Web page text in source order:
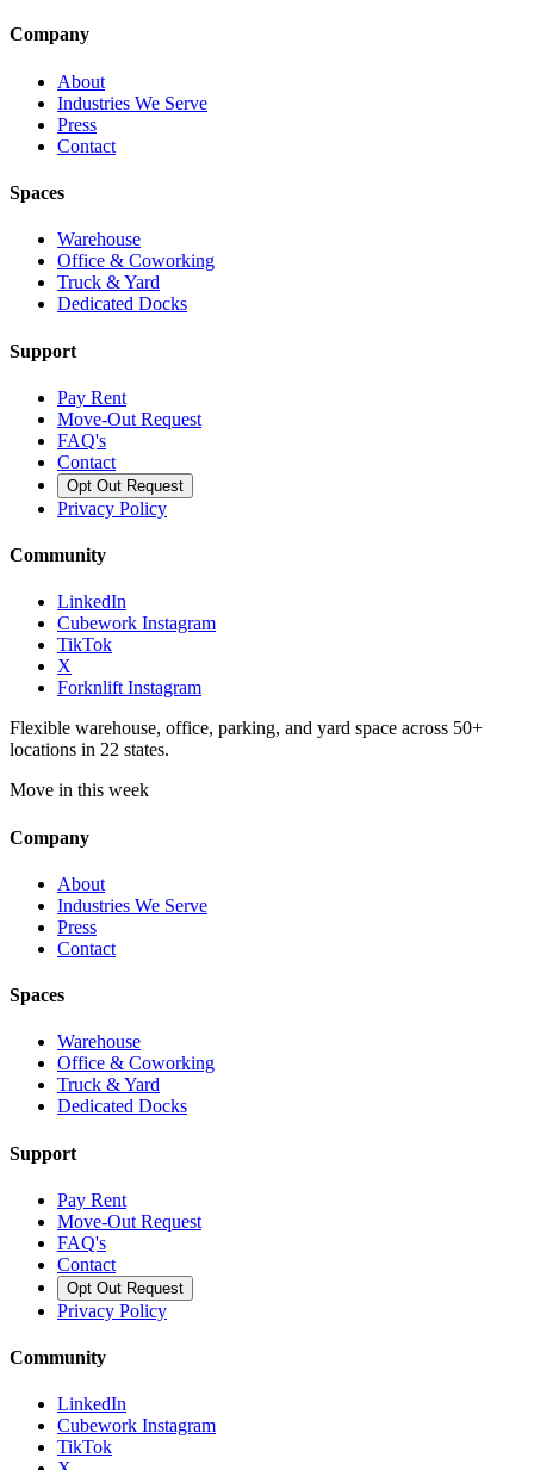
Company
About
Industries We Serve
Press
Contact
Spaces
Warehouse
Office & Coworking
Truck & Yard
Dedicated Docks
Support
Pay Rent
Move-Out Request
FAQ's
Contact
Opt Out Request
Privacy Policy
Community
LinkedIn
Cubework Instagram
TikTok
X
Forknlift Instagram
Flexible warehouse, office, parking, and yard space across 50+
locations in 22 states.
Move in this week
Company
About
Industries We Serve
Press
Contact
Spaces
Warehouse
Office & Coworking
Truck & Yard
Dedicated Docks
Support
Pay Rent
Move-Out Request
FAQ's
Contact
Opt Out Request
Privacy Policy
Community
LinkedIn
Cubework Instagram
TikTok